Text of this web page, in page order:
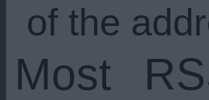
of the
Most